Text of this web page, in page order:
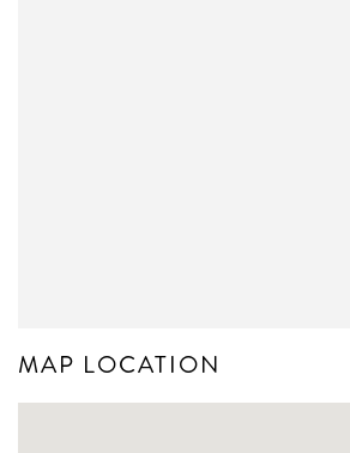
MAP LOCATION